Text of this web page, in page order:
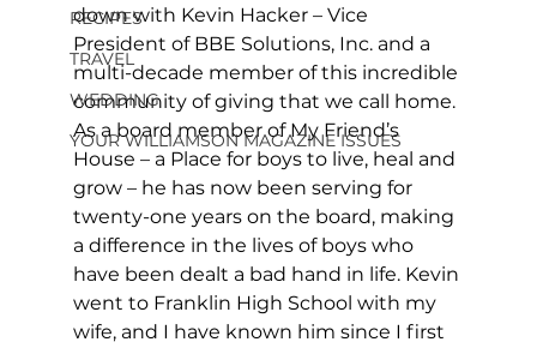
RECIPES
TRAVEL
WEDDING
YOUR WILLIAMSON MAGAZINE ISSUES
down with Kevin Hacker – Vice
President of BBE Solutions, Inc. and a
multi-decade member of this incredible
community of giving that we call home.
As a board member of My Friend’s
House – a Place for boys to live, heal and
grow – he has now been serving for
twenty-one years on the board, making
a difference in the lives of boys who
have been dealt a bad hand in life. Kevin
went to Franklin High School with my
wife, and I have known him since I first